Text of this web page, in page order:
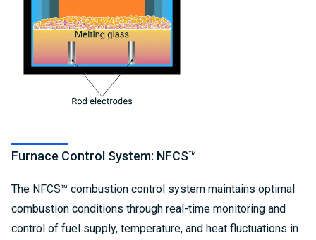
Furnace Control System: NFCS™
The NFCS™ combustion control system maintains optimal
combustion conditions through real-time monitoring and
control of fuel supply, temperature, and heat fluctuations in